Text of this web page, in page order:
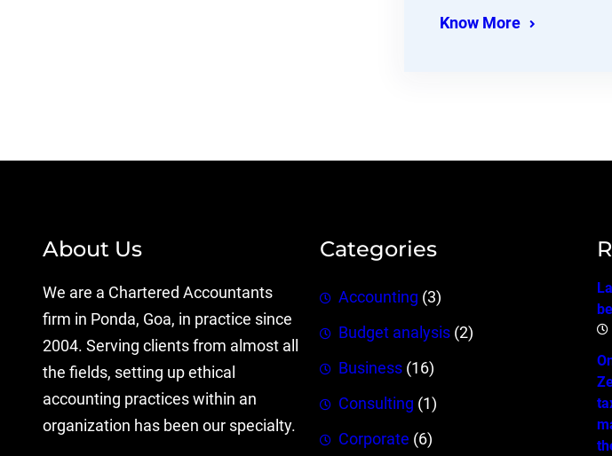
Know More
About Us
We are a Chartered Accountants
firm in Ponda, Goa, in practice since
2004. Serving clients from almost all
the fields, setting up ethical
accounting practices within an
organization has been our specialty.
Categories
Accounting (3)
Budget analysis (2)
Business (16)
Consulting (1)
Corporate (6)